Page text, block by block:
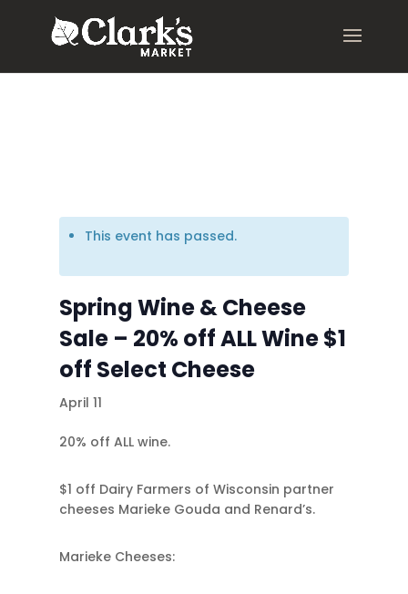
weight: 400; font-style: normal; }
This event has passed.
Spring Wine & Cheese
Sale – 20% off ALL Wine $1
off Select Cheese
April 11
20% off ALL wine.
$1 off Dairy Farmers of Wisconsin partner
cheeses Marieke Gouda and Renard’s.
Marieke Cheeses: